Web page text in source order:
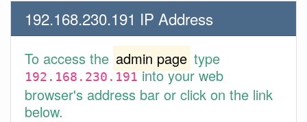
192.168.230.191 IP Address
To access the admin page type
192.168.230.191into your web
browser's address bar or click on the link
below.